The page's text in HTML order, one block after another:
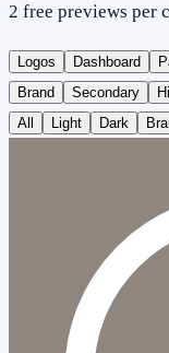
2 free previews per
Logos Dashboard
Brand
Secondary
All
Light Dark